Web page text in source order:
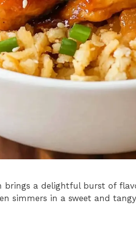
brings a delightful burst of
simmers in a sweet and